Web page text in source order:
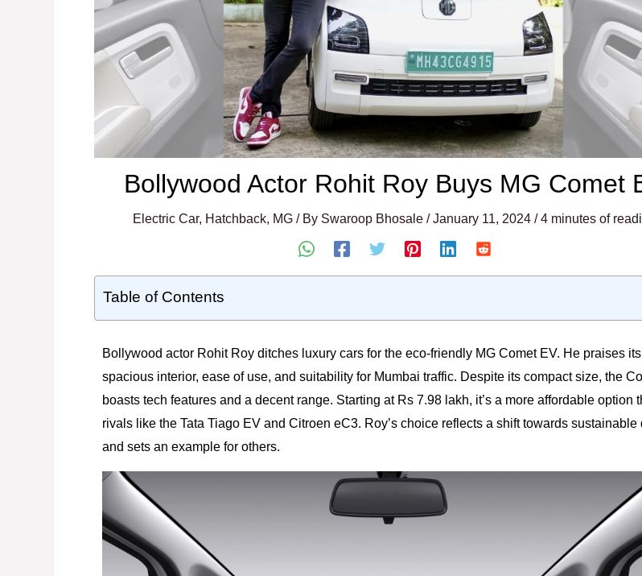
Bollywood Actor Rohit Roy Buys MG Comet
Electric Car, Hatchback, MG / By Swaroop Bhosale /January 11, 2024 /4 minutes of
Table of Contents
Bollywood actor Rohit Roy ditches luxury cars for the eco-friendly MG Comet EV. He praises its
spacious interior, ease of use, and suitability for Mumbai traffic. Despite its compact size, the
boasts tech features and a decent range. Starting at Rs 7.98 lakh, it’s a more affordable option
rivals like the Tata Tiago EV and Citroen eC3. Roy’s choice reflects a shift towards sustainable
and sets an example for others.